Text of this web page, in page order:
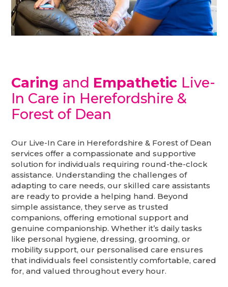
Caring and Empathetic Live-
In Care in Herefordshire &
Forest of Dean
Our Live-In Care in Herefordshire & Forest of Dean
services offer a compassionate and supportive
solution for individuals requiring round-the-clock
assistance. Understanding the challenges of
adapting to care needs, our skilled care assistants
are ready to provide a helping hand. Beyond
simple assistance, they serve as trusted
companions, offering emotional support and
genuine companionship. Whether it’s daily tasks
like personal hygiene, dressing, grooming, or
mobility support, our personalised care ensures
that individuals feel consistently comfortable, cared
for, and valued throughout every hour.